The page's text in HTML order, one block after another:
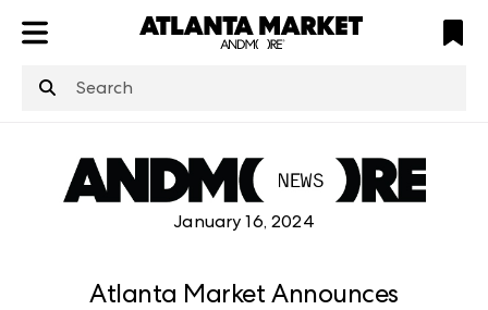
structuredClone
is not defined
January 16, 2024
Atlanta Market Announces